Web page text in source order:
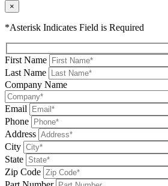
×
*Asterisk Indicates Field is Required
First Name
Last Name
Company Name
Email
Phone
Address
City
State
Zip Code